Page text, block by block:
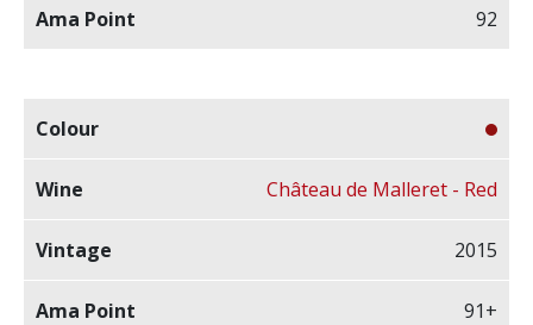
92
2015
Château de Malleret - Red
91+